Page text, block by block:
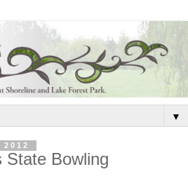
▼
State Bowling